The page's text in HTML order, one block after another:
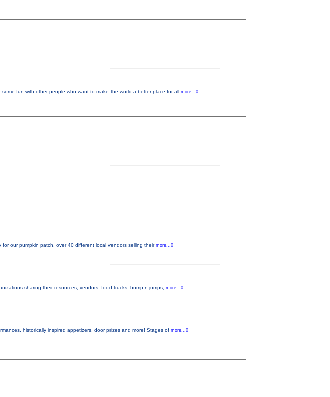
fun with other people who want to make the world a better place for all more...0
our pumpkin patch, over 40 different local vendors selling their more...0
sharing their resources, vendors, food trucks, bump n jumps, more...0
historically inspired appetizers, door prizes and more! Stages of more...0